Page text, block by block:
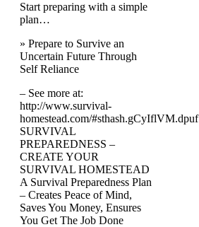
Start preparing with a simple
plan…
» Prepare to Survive an
Uncertain Future Through
Self Reliance
– See more at:
http://www.survival-
homestead.com/#sthash.gCyIflVM.dpuf
SURVIVAL
PREPAREDNESS –
CREATE YOUR
SURVIVAL HOMESTEAD
A Survival Preparedness Plan
– Creates Peace of Mind,
Saves You Money, Ensures
You Get The Job Done